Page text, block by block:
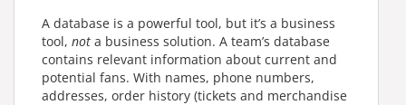
A database is a powerful tool, but it’s a business
tool, not a business solution. A team’s database
contains relevant information about current and
potential fans. With names, phone numbers,
addresses, order history (tickets and merchandise